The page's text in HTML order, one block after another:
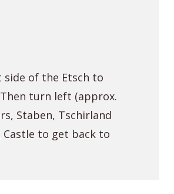
of the Etsch to
turn left (approx.
Staben, Tschirland
to get back to